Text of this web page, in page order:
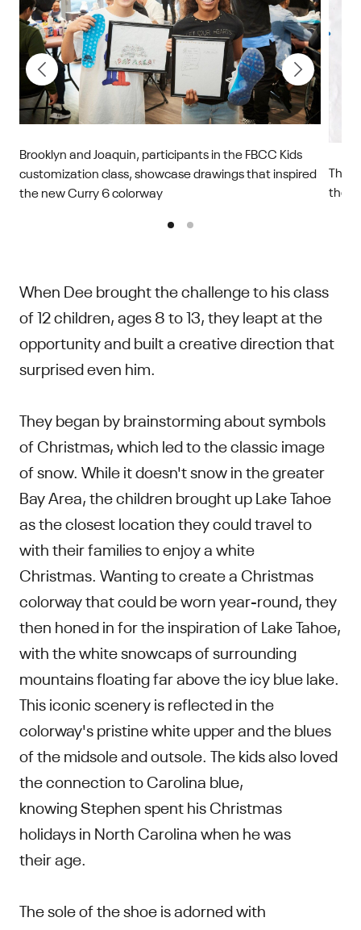
Brooklyn and Joaquin, participants in the FBCC Kids
customization class, showcase drawings that inspired
the new Curry 6 colorway
This
the
When Dee brought the challenge to his class
of 12 children, ages 8 to 13, they leapt at the
opportunity and built a creative direction that
surprised even him.
They began by brainstorming about symbols
of Christmas, which led to the classic image
of snow. While it doesn't snow in the greater
Bay Area, the children brought up Lake Tahoe
as the closest location they could travel to
with their families to enjoy a white
Christmas. Wanting to create a Christmas
colorway that could be worn year-round, they
then honed in for the inspiration of Lake Tahoe,
with the white snowcaps of surrounding
mountains floating far above the icy blue lake.
This iconic scenery is reflected in the
colorway's pristine white upper and the blues
of the midsole and outsole. The kids also loved
the connection to Carolina blue,
knowing Stephen spent his Christmas
holidays in North Carolina when he was
their age.
The sole of the shoe is adorned with